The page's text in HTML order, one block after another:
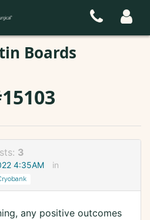
Boards
3
4:35AM in
any positive outcomes